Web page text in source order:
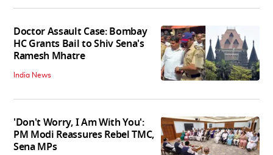
Doctor Assault Case: Bombay
HC Grants Bail to Shiv Sena's
Ramesh Mhatre
India News
'Don't Worry, I Am With You':
PM Modi Reassures Rebel TMC,
Sena MPs